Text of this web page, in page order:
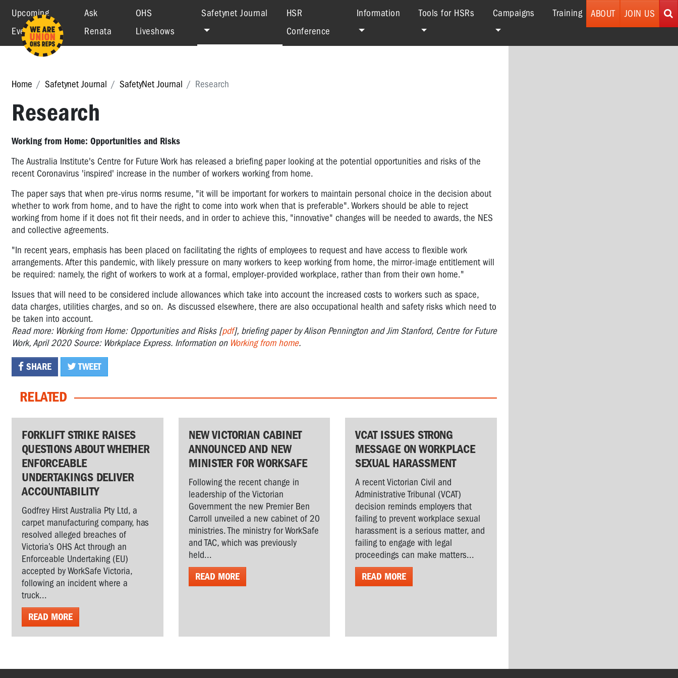
Upcoming
Events
Ask
Renata
OHS
Liveshows
Safetynet Journal (current)
HSR
Conference
Information Tools for HSRs Campaigns Training ABOUT JOIN US
Home Safetynet Journal SafetyNet Journal Research
Research
Working from Home: Opportunities and Risks
The Australia Institute's Centre for Future Work has released a briefing paper looking at the potential opportunities and risks of the
recent Coronavirus 'inspired' increase in the number of workers working from home.
The paper says that when pre-virus norms resume, "it will be important for workers to maintain personal choice in the decision about
whether to work from home, and to have the right to come into work when that is preferable". Workers should be able to reject
working from home if it does not fit their needs, and in order to achieve this, "innovative" changes will be needed to awards, the NES
and collective agreements.
"In recent years, emphasis has been placed on facilitating the rights of employees to request and have access to flexible work
arrangements. After this pandemic, with likely pressure on many workers to keep working from home, the mirror-image entitlement will
be required: namely, the right of workers to work at a formal, employer-provided workplace, rather than from their own home."
Issues that will need to be considered include allowances which take into account the increased costs to workers such as space,
data charges, utilities charges, and so on. As discussed elsewhere, there are also occupational health and safety risks which need to
be taken into account.
Read more: Working from Home: Opportunities and Risks [pdf], briefing paper by Alison Pennington and Jim Stanford, Centre for Future
Work, April 2020 Source: Workplace Express. Information on Working from home.
SHARE TWEET
RELATED
FORKLIFT STRIKE RAISES
QUESTIONS ABOUT WHETHER
ENFORCEABLE
UNDERTAKINGS DELIVER
ACCOUNTABILITY
Godfrey Hirst Australia Pty Ltd, a
carpet manufacturing company, has
resolved alleged breaches of
Victoria’s OHS Act through an
Enforceable Undertaking (EU)
accepted by WorkSafe Victoria,
following an incident where a
truck...
READ MORE
NEW VICTORIAN CABINET
ANNOUNCED AND NEW
MINISTER FOR WORKSAFE
Following the recent change in
leadership of the Victorian
Government the new Premier Ben
Carroll unveiled a new cabinet of 20
ministries. The ministry for WorkSafe
and TAC, which was previously
held...
READ MORE
VCAT ISSUES STRONG
MESSAGE ON WORKPLACE
SEXUAL HARASSMENT
A recent Victorian Civil and
Administrative Tribunal (VCAT)
decision reminds employers that
failing to prevent workplace sexual
harassment is a serious matter, and
failing to engage with legal
proceedings can make matters...
READ MORE